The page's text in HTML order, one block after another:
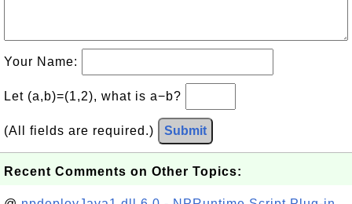
Your Name:
Let (a,b)=(1,2), what is a−b?
(All fields are required.) Submit
Recent Comments on Other Topics: